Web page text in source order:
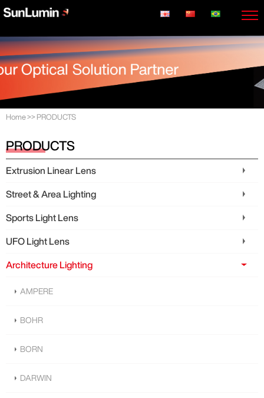
Home>> PRODUCTS
PRODUCTS
Extrusion Linear Lens
Street & Area Lighting
Sports Light Lens
UFO Light Lens
Architecture Lighting
AMPERE
BOHR
BORN
DARWIN